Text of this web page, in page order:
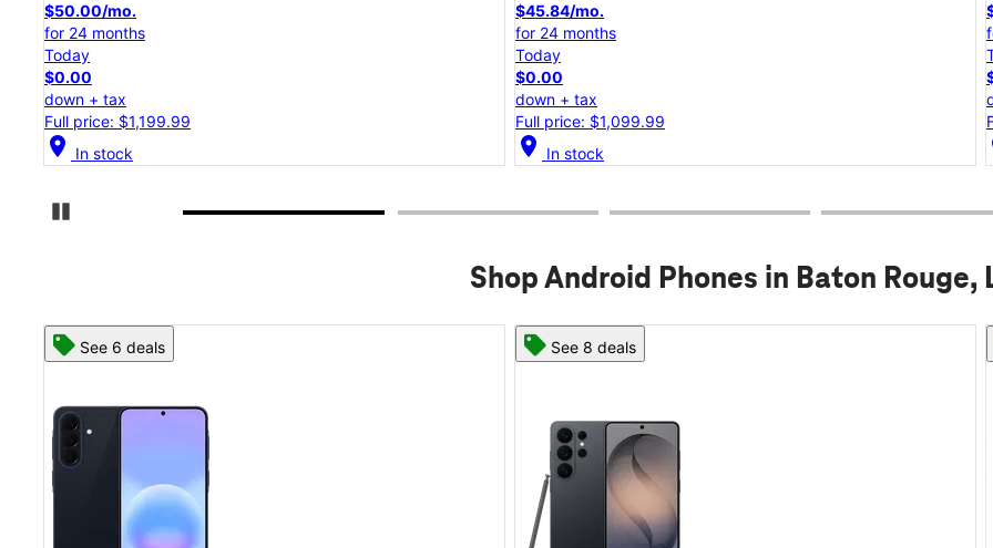
$45.84/mo.
for 24 months
Today
$0.00
down + tax
Full price: $1,099.99
location_on In stock
$25.00/mo.
for 24 months
Today
$0.00
down + tax
Full price: $599.99
location_on In stock
Shop Android Phones in Baton Rouge,
See 8 deals See 8 deals